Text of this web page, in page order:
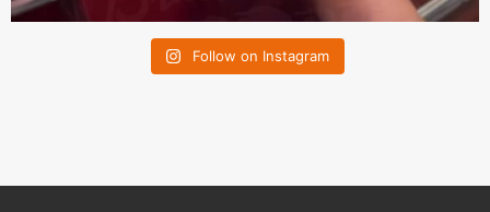
Follow on Instagram